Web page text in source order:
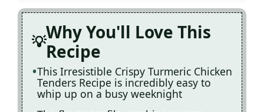
Why You'll Love This
Recipe
This Irresistible Crispy Turmeric Chicken
Tenders Recipe is incredibly easy to
whip up on a busy weeknight